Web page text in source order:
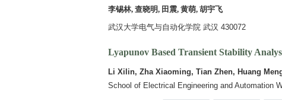
李锡林, 查晓明, 田震, 黄萌, 胡宇飞
武汉大学电气与自动化学院 武汉 430072
Lyapunov Based Transient Stability
Li Xilin, Zha Xiaoming, Tian Zhen, Huang
School of Electrical Engineering and Automation